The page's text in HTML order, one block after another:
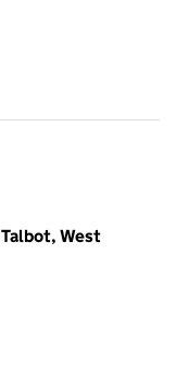
West